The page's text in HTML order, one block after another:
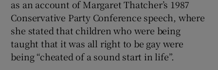
as an account of Margaret Thatcher’s 1987
Conservative Party Conference speech, where
she stated that children who were being
taught that it was all right to be gay were
being “cheated of a sound start in life”.